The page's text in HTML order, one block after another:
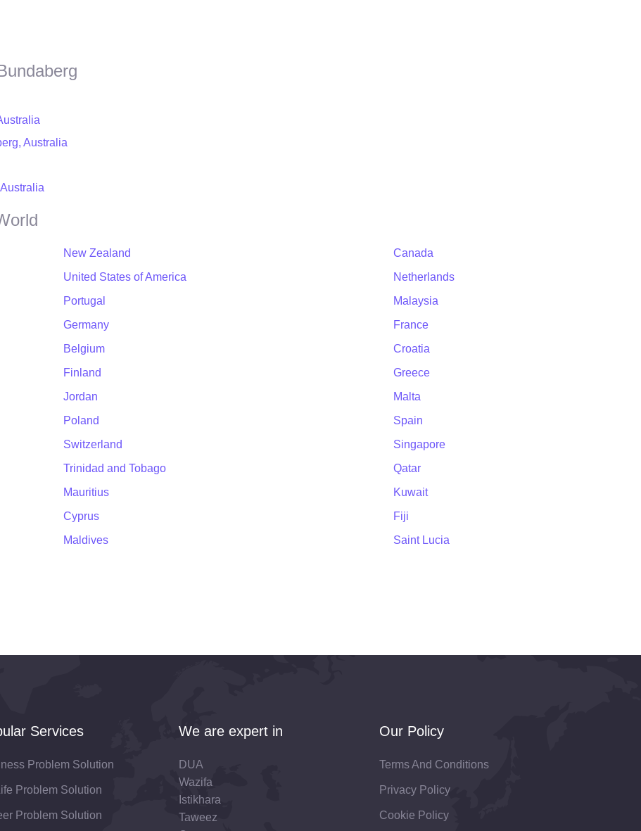
Australia
New Zealand
Canada
United States of America
Netherlands
Portugal
Malaysia
Germany
France
Belgium
Croatia
Finland
Greece
Jordan
Malta
Poland
Spain
Switzerland
Singapore
Trinidad and Tobago
Qatar
Mauritius
Kuwait
Cyprus
Fiji
Maldives
Saint Lucia
Services
Problem Solution
Problem Solution
Problem Solution
We are expert in
DUA
Wazifa
Istikhara
Taweez
Our Policy
Terms And Conditions
Privacy Policy
Cookie Policy